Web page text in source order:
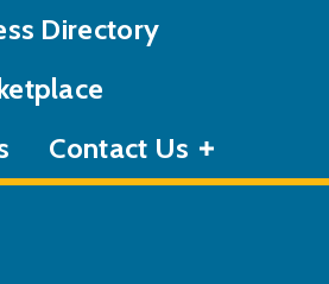
Directory
Contact Us